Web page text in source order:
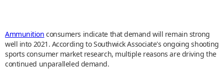
Ammunition consumers indicate that demand will remain strong
well into 2021. According to Southwick Associate's ongoing shooting
sports consumer market research, multiple reasons are driving the
continued unparalleled demand.